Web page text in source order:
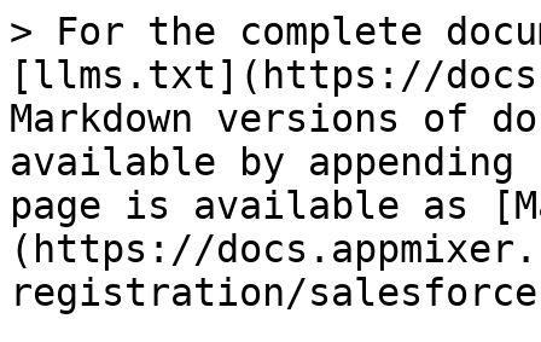
> For the complete
[llms.txt](https://
Markdown versions of
available by
page is available as
(https://
registration/